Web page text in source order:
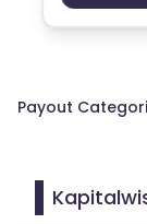
Payout